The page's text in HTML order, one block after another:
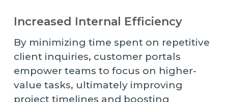
Increased Internal Efficiency
By minimizing time spent on repetitive
client inquiries, customer portals
empower teams to focus on higher-
value tasks, ultimately improving
project timelines and boosting